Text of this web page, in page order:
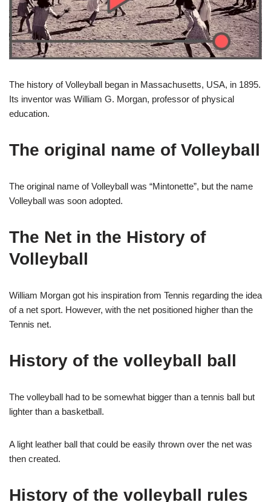
The history of Volleyball began in Massachusetts, USA, in 1895.
Its inventor was William G. Morgan, professor of physical
education.
The original name of Volleyball
The original name of Volleyball was “Mintonette”, but the name
Volleyball was soon adopted.
The Net in the History of
Volleyball
William Morgan got his inspiration from Tennis regarding the idea
of a net sport. However, with the net positioned higher than the
Tennis net.
History of the volleyball ball
The volleyball had to be somewhat bigger than a tennis ball but
lighter than a basketball.
A light leather ball that could be easily thrown over the net was
then created.
History of the volleyball rules